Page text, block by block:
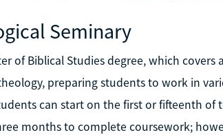
Seminary
of Biblical Studies degree, which covers
preparing students to work in
can start on the first or fifteenth of
months to complete coursework;